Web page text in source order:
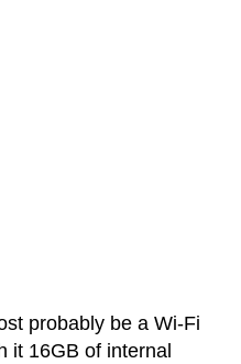
probably be a Wi-Fi
it 16GB of internal